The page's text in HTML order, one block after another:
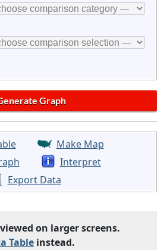
Make Map
Interpret
Export Data
on larger screens.
Table instead.